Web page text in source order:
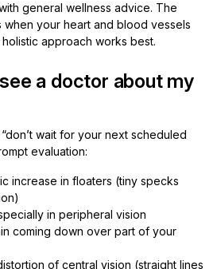
general wellness advice. The
when your heart and blood vessels
approach works best.
a doctor about my
wait for your next scheduled
evaluation:
increase in floaters (tiny specks
in peripheral vision
coming down over part of your
of central vision (straight lines